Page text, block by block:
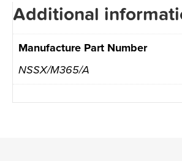
Additional
Manufacture Part Number
NSSX/M365/A